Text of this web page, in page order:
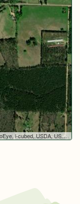
Getmapping, Aerogrid, IGN, IGP, swisstopo, and the GIS User Community